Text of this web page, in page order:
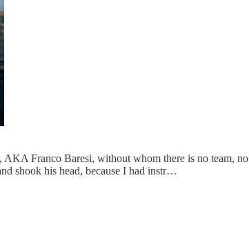
Franco Baresi, without whom there is no team, no
shook his head, because I had instr…